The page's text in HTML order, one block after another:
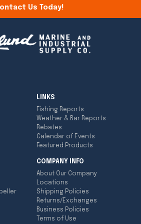
Us Today!
LINKS
Fishing Reports
Weather & Bar Reports
Rebates
Calendar of Events
Featured Products
COMPANY INFO
About Our Company
Locations
Shipping Policies
Returns/Exchanges
Business Policies
Terms of Use